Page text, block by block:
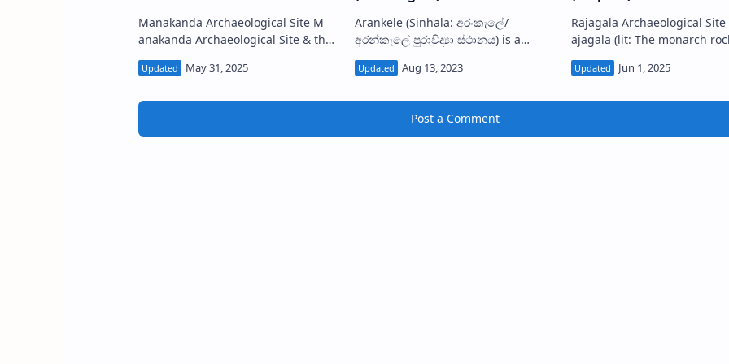
Manakanda Archaeological Site M
anakanda Archaeological Site & the
Eco-Park also known as
Manewakanda Forest Reserve
Arankele (Sinhala: අරංකැලේ/
අරන්කැලේ පුරාවිද්‍යා ස්ථානය) is a
ruined forest monastery located in
Kurunegala District, Sri Lanka.
Rajagala Archaeological Site R
ajagala (lit: The monarch rock;
Sinhala: රජගල) or Rassahela is the
modern name used for the
Post a Comment